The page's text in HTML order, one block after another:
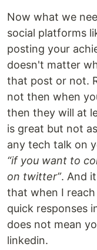
Now what we
social platforms
posting your
doesn't matter
that post or not.
not then when
then they will at
is great but not
any tech talk on
“if you want to
on twitter”. And
that when I
quick responses
does not mean
linkedin.